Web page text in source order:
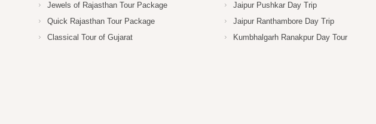
Jewels of Rajasthan Tour Package
Quick Rajasthan Tour Package
Classical Tour of Gujarat
Jaipur Pushkar Day Trip
Jaipur Ranthambore Day Trip
Kumbhalgarh Ranakpur Day Tour